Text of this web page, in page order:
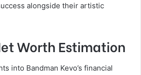
alongside their artistic
Worth Estimation
into Bandman Kevo’s financial